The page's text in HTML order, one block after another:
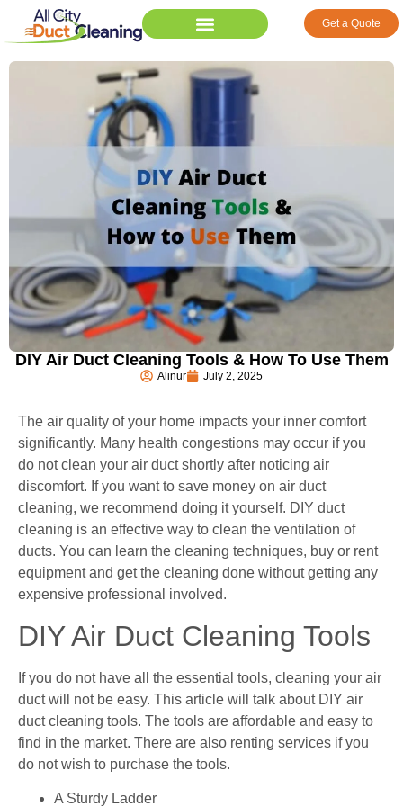
Get a Quote
DIY Air Duct Cleaning Tools & How To Use Them
Alinur July 2, 2025
The air quality of your home impacts your inner comfort
significantly. Many health congestions may occur if you
do not clean your air duct shortly after noticing air
discomfort. If you want to save money on air duct
cleaning, we recommend doing it yourself. DIY duct
cleaning is an effective way to clean the ventilation of
ducts. You can learn the cleaning techniques, buy or rent
equipment and get the cleaning done without getting any
expensive professional involved.
DIY Air Duct Cleaning Tools
If you do not have all the essential tools, cleaning your air
duct will not be easy. This article will talk about DIY air
duct cleaning tools. The tools are affordable and easy to
find in the market. There are also renting services if you
do not wish to purchase the tools.
A Sturdy Ladder